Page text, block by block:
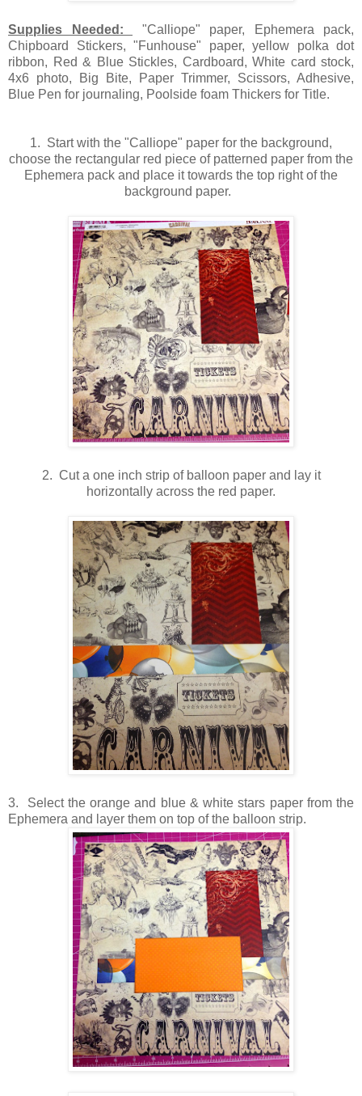
Supplies Needed:
"Calliope" paper, Ephemera pack,
Chipboard Stickers, "Funhouse" paper, yellow polka dot
ribbon, Red & Blue Stickles, Cardboard, White card stock,
4x6 photo, Big Bite, Paper Trimmer, Scissors, Adhesive,
Blue Pen for journaling, Poolside foam Thickers for Title.
1. Start with the "Calliope" paper for the background,
choose the rectangular red piece of patterned paper from the
Ephemera pack and place it towards the top right of the
background paper.
2. Cut a one inch strip of balloon paper and lay it
horizontally across the red paper.
3. Select the orange and blue & white stars paper from the
Ephemera and layer them on top of the balloon strip.